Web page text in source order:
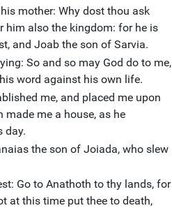
mother: Why dost thou ask
him also the kingdom: for he is
and Joab the son of Sarvia.
So and so may God do to me,
word against his own life.
me, and placed me upon
me a house, as he
day.
the son of Joiada, who slew
Go to Anathoth to thy lands, for
at this time put thee to death,